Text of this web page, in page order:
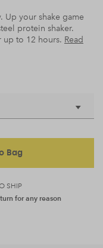
Up your shake game
protein shaker.
up to 12 hours. Read
SHIP
Bag
for any reason